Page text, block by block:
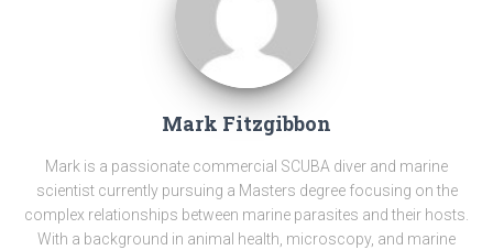
Mark Fitzgibbon
Mark is a passionate commercial SCUBA diver and marine
scientist currently pursuing a Masters degree focusing on the
complex relationships between marine parasites and their hosts.
With a background in animal health, microscopy, and marine